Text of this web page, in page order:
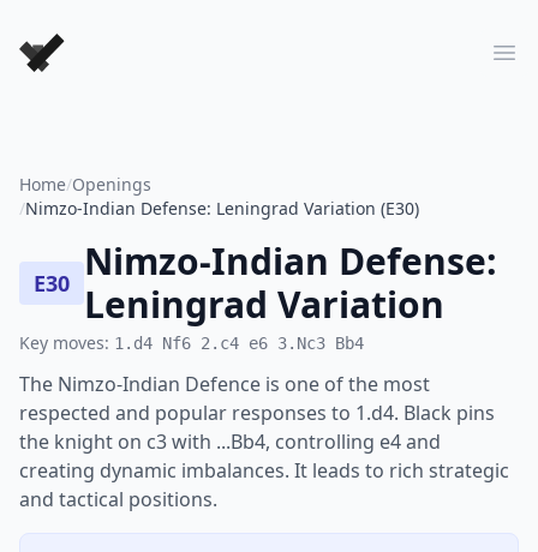
Forever Chess Games
Home/Openings
/Nimzo-Indian Defense: Leningrad Variation (E30)
E30 Nimzo-Indian Defense:
Leningrad Variation
Key moves: 1.d4 Nf6 2.c4 e6 3.Nc3 Bb4
The Nimzo-Indian Defence is one of the most
respected and popular responses to 1.d4. Black pins
the knight on c3 with ...Bb4, controlling e4 and
creating dynamic imbalances. It leads to rich strategic
and tactical positions.